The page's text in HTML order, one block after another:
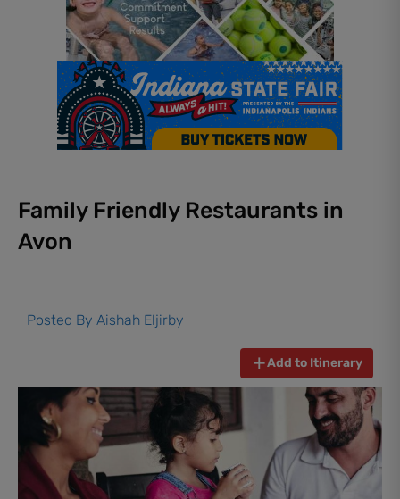
Family Friendly Restaurants in
Avon
Posted By Aishah Eljirby
Add to Itinerary